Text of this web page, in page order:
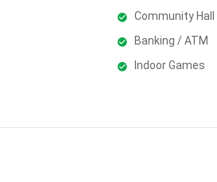
Community Hall
Banking / ATM
Indoor Games